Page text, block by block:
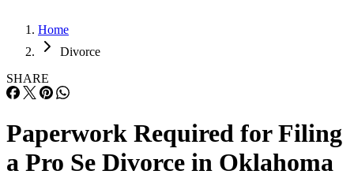
Home
Divorce
SHARE
Paperwork Required for Filing
a Pro Se Divorce in Oklahoma